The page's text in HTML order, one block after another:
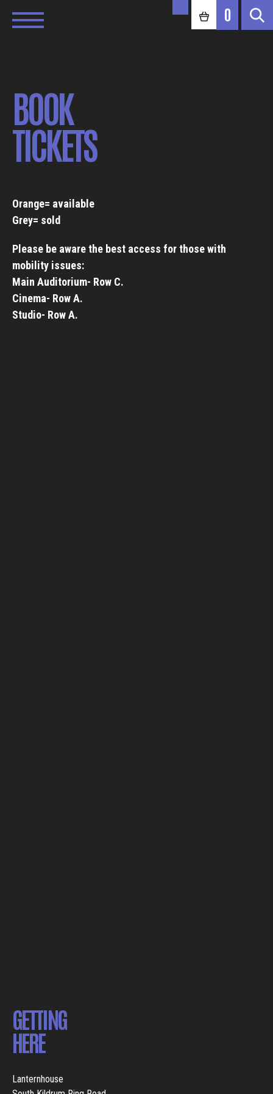
0
BOOK
TICKETS
Orange= available
Grey= sold
Please be aware the best access for those with
mobility issues:
Main Auditorium- Row C.
Cinema- Row A.
Studio- Row A.
GETTING
HERE
Lanternhouse